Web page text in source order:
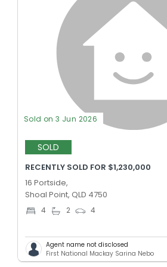
Sold on 3 Jun 2026
SOLD
RECENTLY SOLD FOR $1,230,000
16 Portside,
Shoal Point, QLD 4750
4 2 4
Agent name not disclosed
First National Mackay Sarina Nebo